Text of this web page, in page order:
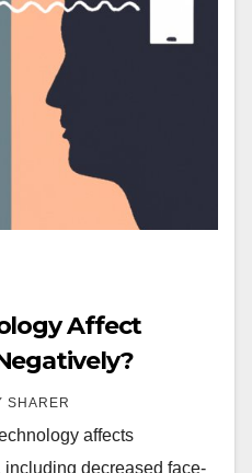
Affect
SHARER
affects
decreased face-